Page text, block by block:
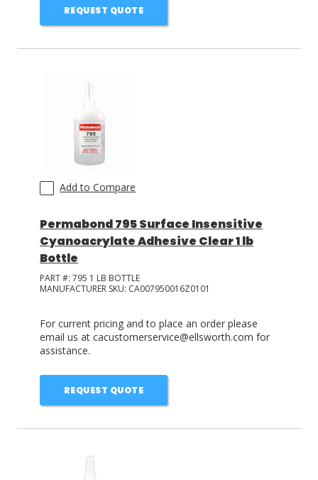
REQUEST QUOTE
Add to Compare
Permabond 795 Surface Insensitive
Cyanoacrylate Adhesive Clear 1 lb
Bottle
PART #: 795 1 LB BOTTLE
MANUFACTURER SKU: CA007950016Z0101
For current pricing and to place an order please
email us at cacustomerservice@ellsworth.com for
assistance.
REQUEST QUOTE